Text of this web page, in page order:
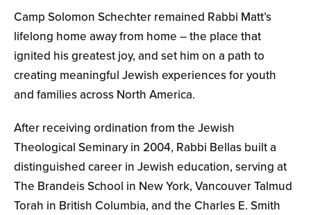
Camp Solomon Schechter remained Rabbi Matt’s
lifelong home away from home – the place that
ignited his greatest joy, and set him on a path to
creating meaningful Jewish experiences for youth
and families across North America.
After receiving ordination from the Jewish
Theological Seminary in 2004, Rabbi Bellas built a
distinguished career in Jewish education, serving at
The Brandeis School in New York, Vancouver Talmud
Torah in British Columbia, and the Charles E. Smith